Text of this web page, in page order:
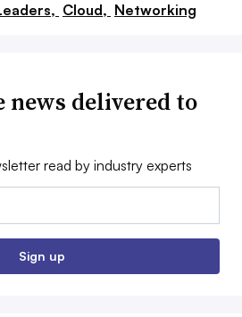
Cloud, Networking
news delivered to
read by industry experts
Sign up